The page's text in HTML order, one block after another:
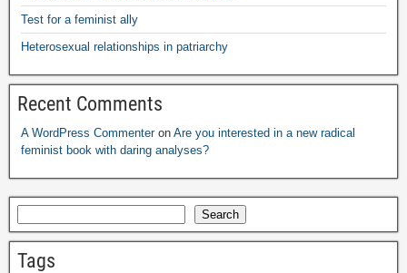
Test for a feminist ally
Heterosexual relationships in patriarchy
Recent Comments
A WordPress Commenteron Are you interested in a new radical
feminist book with daring analyses?
Search
Tags